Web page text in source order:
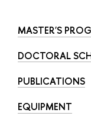
MASTER'S
DOCTORAL
PUBLICATIONS
EQUIPMENT